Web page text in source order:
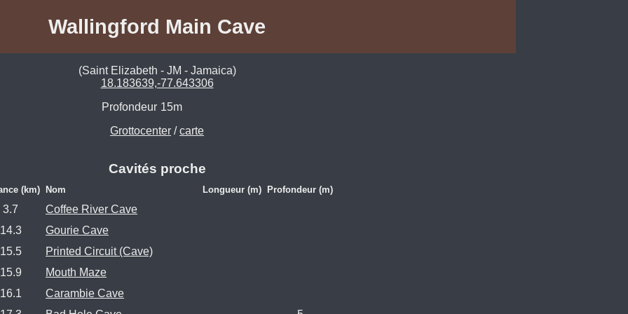
Wallingford Main Cave
(Saint Elizabeth - JM - Jamaica)
18.183639,-77.643306
Profondeur 15m
Grottocenter /carte
Cavités proche
(km) Nom Longueur (m) Profondeur (m)
3.7
Coffee River Cave
14.3
Gourie Cave
15.5
Printed Circuit (Cave)
15.9
Mouth Maze
16.1
Carambie Cave